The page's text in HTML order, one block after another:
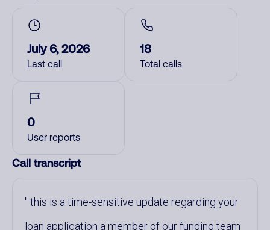
July 6, 2026
Last call
18
Total calls
0
User reports
Call transcript
this is a time-sensitive update regarding your
loan application a member of our funding team